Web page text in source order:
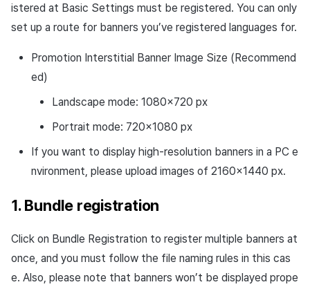
istered at Basic Settings must be registered. You can only
set up a route for banners you’ve registered languages for.
Promotion Interstitial Banner Image Size (Recommend
ed)
Landscape mode: 1080×720 px
Portrait mode: 720×1080 px
If you want to display high-resolution banners in a PC e
nvironment, please upload images of 2160×1440 px.
1. Bundle registration
Click on Bundle Registration to register multiple banners at
once, and you must follow the file naming rules in this cas
e. Also, please note that banners won’t be displayed prope